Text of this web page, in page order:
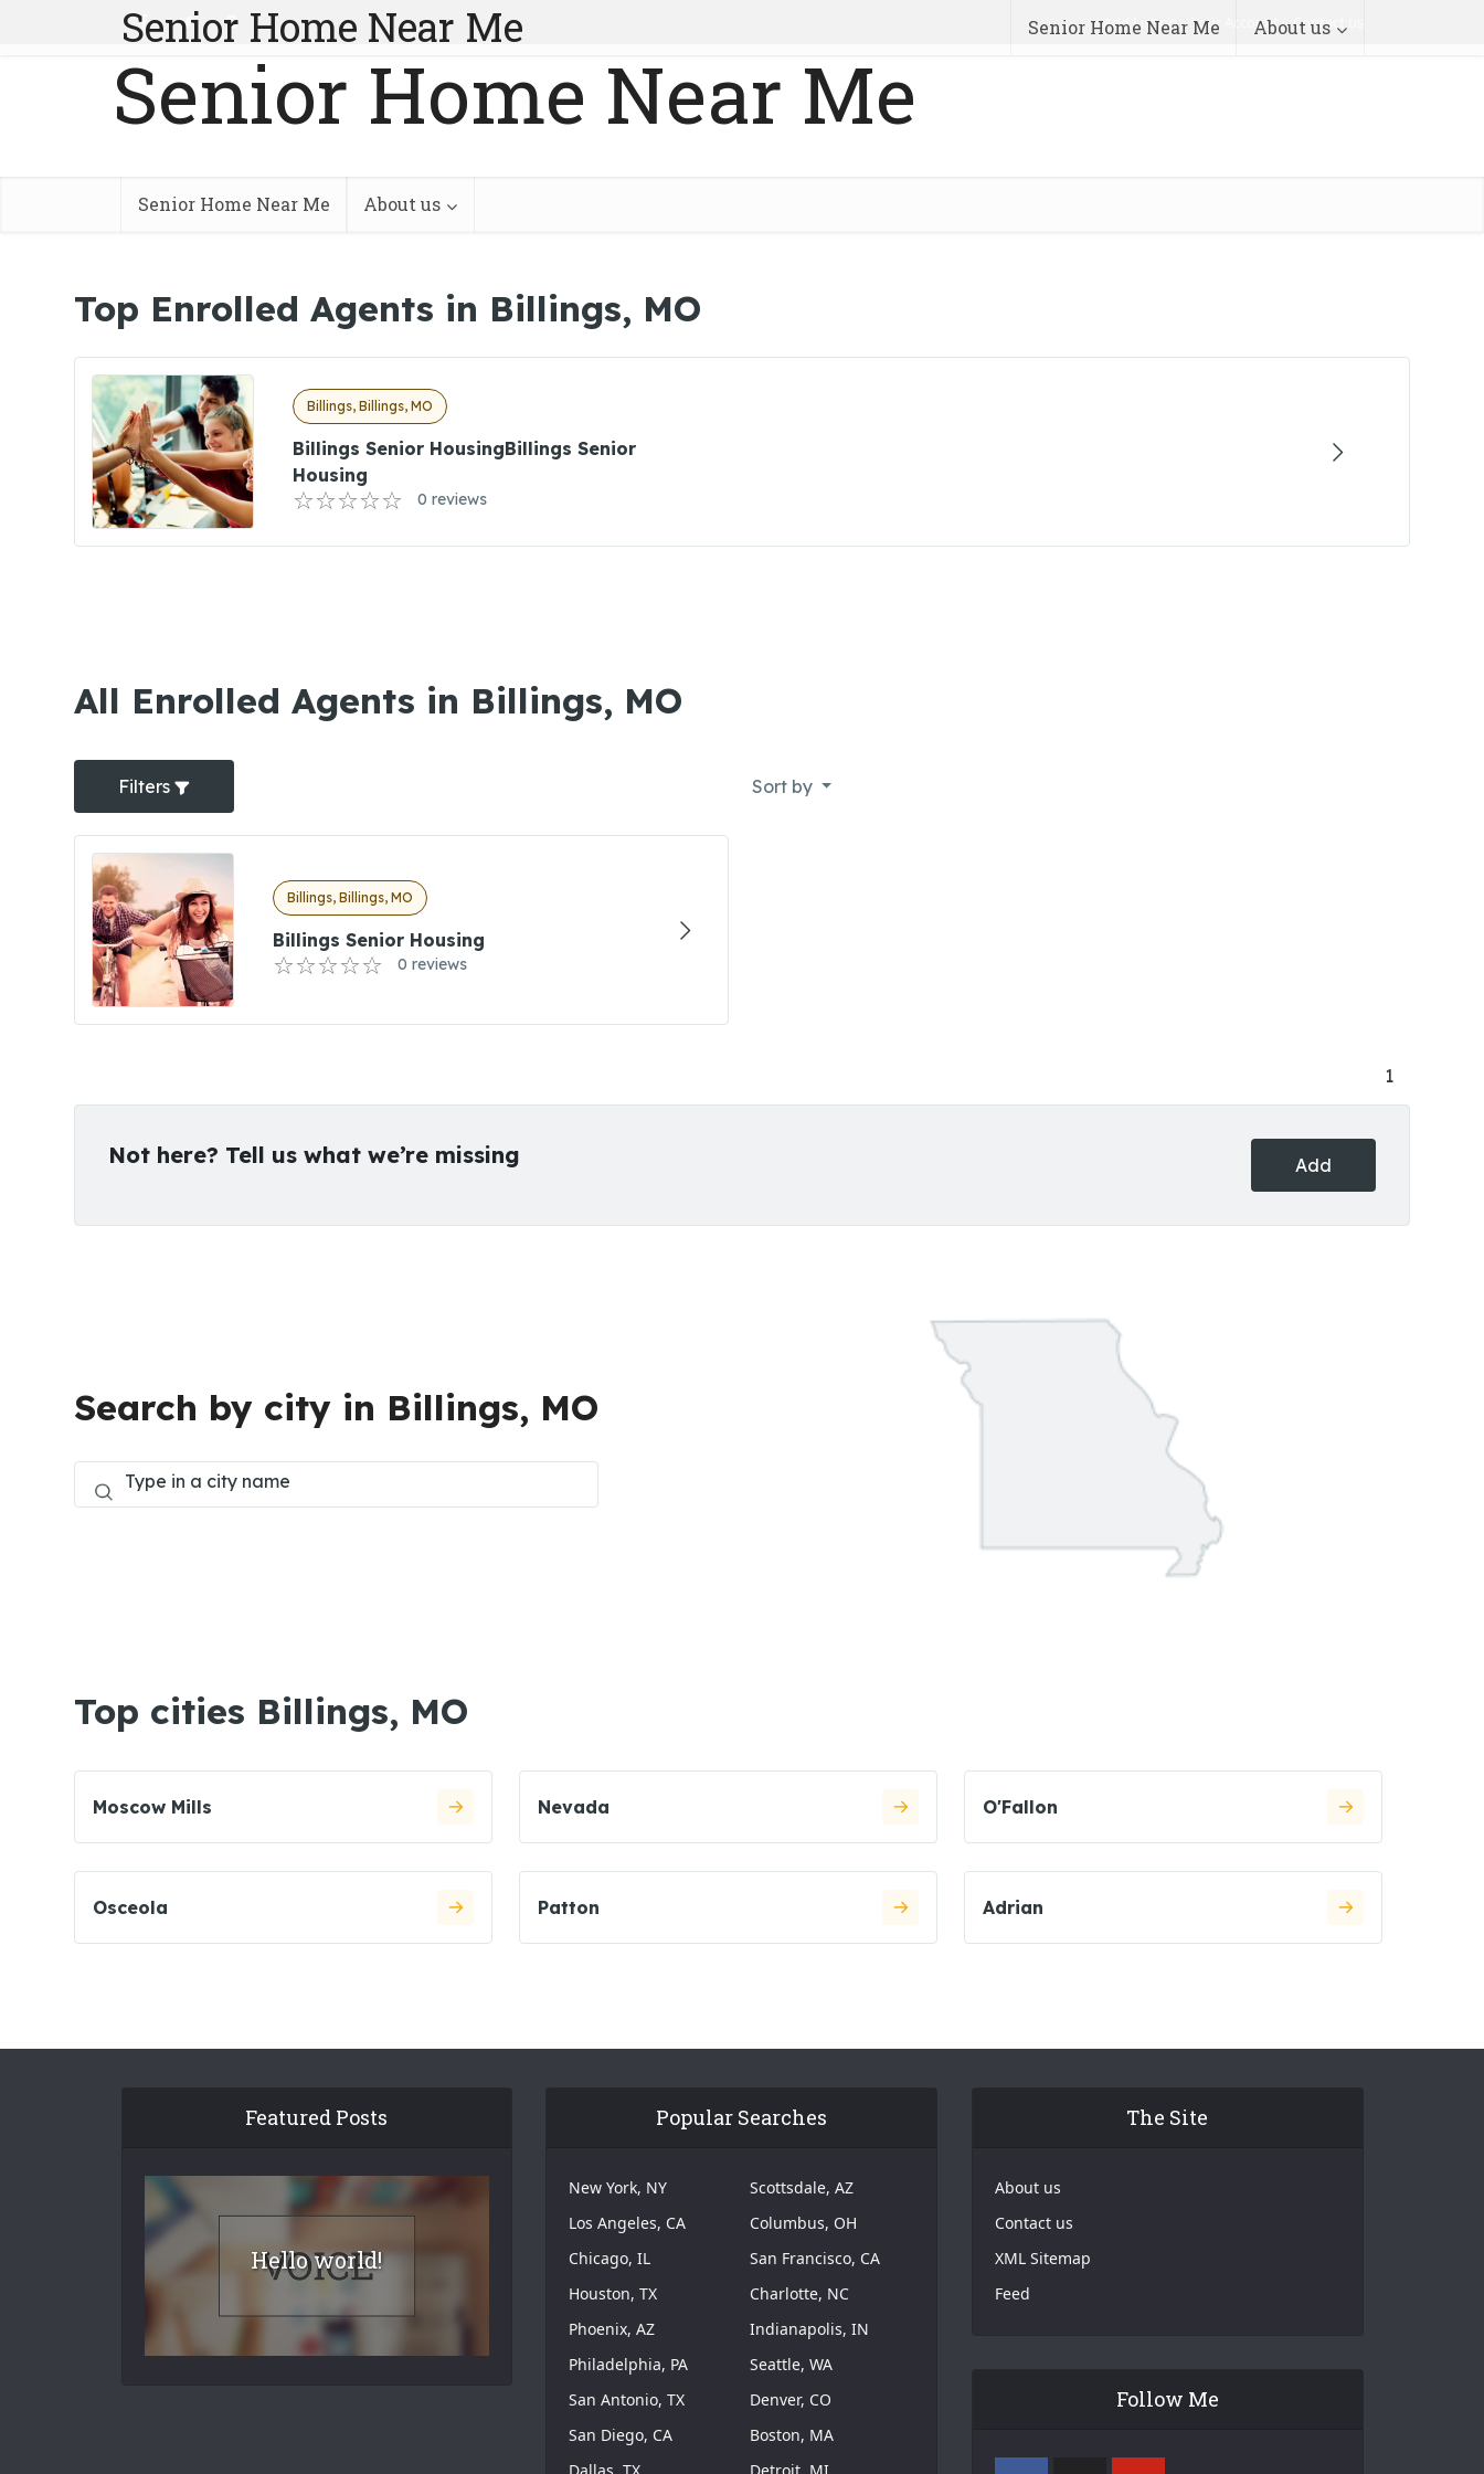
Senior Home Near Me Senior Home Near Me About us
Add Listing Your Account Contact us
Senior Home Near Me
Senior Home Near Me About us
Top Enrolled Agents in Billings, MO
Billings, Billings, MO
Billings Senior HousingBillings Senior
Housing
0 reviews
All Enrolled Agents in Billings, MO
Filters Sort by
Billings, Billings, MO
Billings Senior Housing
0 reviews
1
Not here? Tell us what we’re missing Add
Search by city in Billings, MO
Top cities Billings, MO
Moscow Mills Nevada O'Fallon
Osceola Patton Adrian
Featured Posts
Hello world!
Popular Searches
New York, NY
Los Angeles, CA
Chicago, IL
Houston, TX
Phoenix, AZ
Philadelphia, PA
San Antonio, TX
San Diego, CA
Scottsdale, AZ
Columbus, OH
San Francisco, CA
Charlotte, NC
Indianapolis, IN
Seattle, WA
Denver, CO
Boston, MA
The Site
About us
Contact us
XML Sitemap
Feed
Follow Me